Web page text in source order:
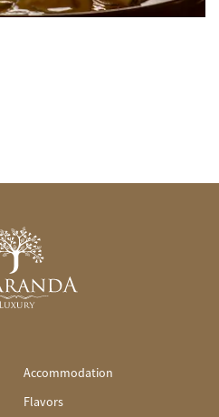
Accommodation
Flavors